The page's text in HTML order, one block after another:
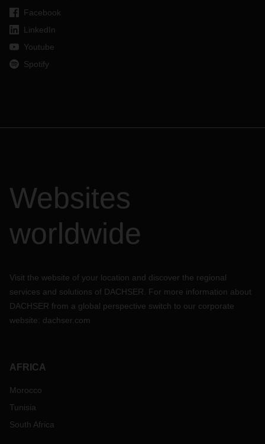
Facebook
LinkedIn
Youtube
Spotify
Websites
worldwide
Visit the website of your location and discover the regional
services and solutions of DACHSER. For more information about
DACHSER from a global perspective switch to our corporate
website: dachser.com
AFRICA
Morocco
Tunisia
South Africa